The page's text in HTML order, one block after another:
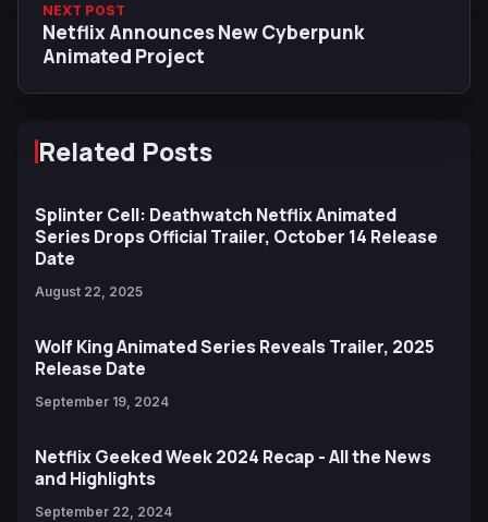
NEXT POST
Netflix Announces New Cyberpunk
Animated Project
Related Posts
Splinter Cell: Deathwatch Netflix Animated
Series Drops Official Trailer, October 14 Release
Date
August 22, 2025
Wolf King Animated Series Reveals Trailer, 2025
Release Date
September 19, 2024
Netflix Geeked Week 2024 Recap - All the News
and Highlights
September 22, 2024